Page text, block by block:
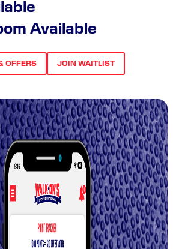
Available
OFFERS JOIN WAITLIST